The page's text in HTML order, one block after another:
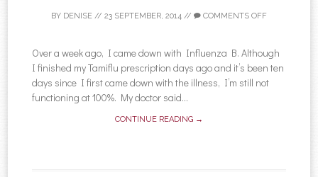
BY DENISE // 23 SEPTEMBER, 2014 // COMMENTS OFF
Over a week ago, I came down with Influenza B. Although
I finished my Tamiflu prescription days ago and it’s been ten
days since I first came down with the illness, I’m still not
functioning at 100%. My doctor said...
CONTINUE READING →